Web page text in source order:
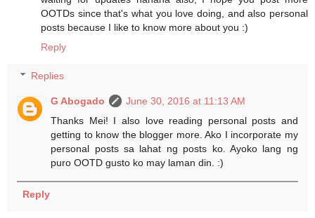
OOTDs since that's what you love doing, and also personal
posts because I like to know more about you :)
Reply
Replies
G Abogado
June 30, 2016 at 11:13 AM
Thanks Mei! I also love reading personal posts and
getting to know the blogger more. Ako I incorporate my
personal posts sa lahat ng posts ko. Ayoko lang ng
puro OOTD gusto ko may laman din. :)
Reply